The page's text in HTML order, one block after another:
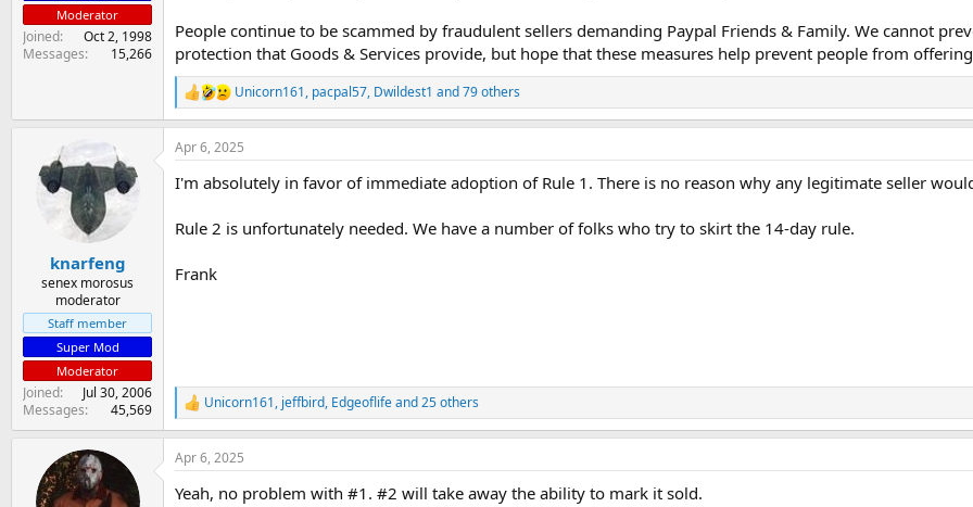
Moderator
Joined
Oct 2, 1998
Messages
15,266
People continue to be scammed by fraudulent sellers demanding Paypal Friends & Family. We cannot
protection that Goods & Services provide, but hope that these measures help prevent people from
R
e
a
c
i
n
s
Unicorn161, pacpal57, Dwildest1 and 79 others
knarfeng
senex morosus
moderator
Staff member
Super Mod
Moderator
Joined
Jul 30, 2006
Messages
45,569
Apr 6, 2025
I'm absolutely in favor of immediate adoption of Rule 1. There is no reason why any legitimate seller
Rule 2 is unfortunately needed. We have a number of folks who try to skirt the 14-day rule.
Frank
R
e
a
c
i
Unicorn161, jeffbird, Edgeoflifeand 25 others
Apr 6, 2025
Yeah, no problem with #1. #2 will take away the ability to mark it sold.